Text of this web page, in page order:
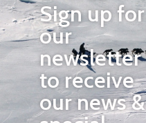
Sign up for
our
newsletter
to receive
our news &